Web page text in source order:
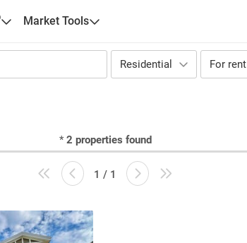
Market Tools
Residential For rent
* 2 properties found
1 / 1